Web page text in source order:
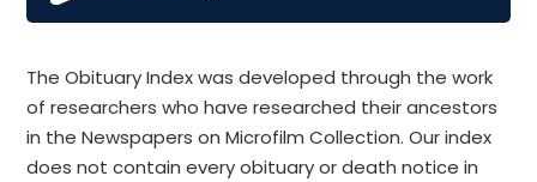
The Obituary Index was developed through the work
of researchers who have researched their ancestors
in the Newspapers on Microfilm Collection. Our index
does not contain every obituary or death notice in